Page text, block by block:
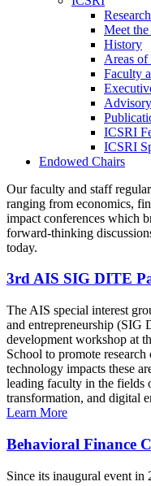
Research
Meet
History
Areas of
Faculty
ICSRI
ICSRI
Endowed Chairs
Our faculty and staff
ranging from economics,
impact conferences which
forward-thinking
today.
3rd AIS SIG DITE
The AIS special interest
and entrepreneurship (SIG
development workshop at
School to promote
technology impacts these
leading faculty in the
transformation, and digital
Learn More
Behavioral Finance
Since its inaugural event in